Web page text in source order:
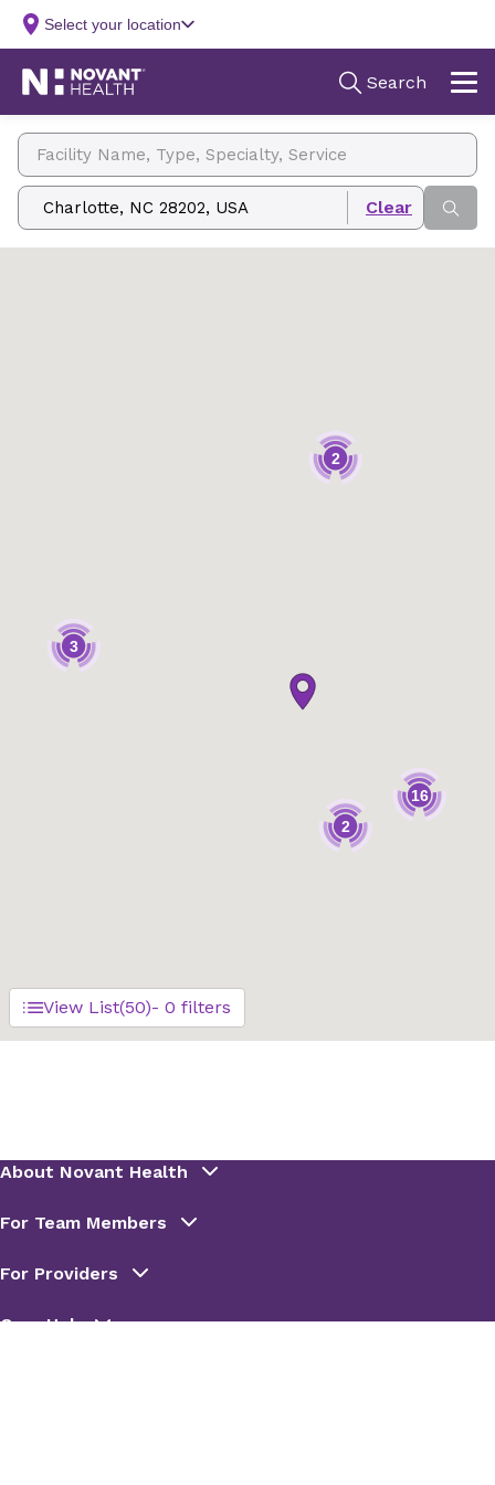
Facility Name, Type, Specialty, Service
Zip, City/State, Address
2
16
3
2
View List(50)- 0 filters